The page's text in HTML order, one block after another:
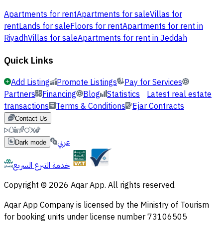
Apartments for rentApartments for saleVillas for
rentLands for saleFloors for rentApartments for rent in
RiyadhVillas for saleApartments for rent in Jeddah
Quick Links
Add Listing Promote Listings
Pay for Services
Partners Financing Blog Statistics Latest real estate
transactions Terms & Conditions Ejar Contracts
Contact Us
Dark mode
عربي
خدمة التبرع السريع
Copyright © 2026 Aqar App. All rights reserved.
Aqar App Company is licensed by the Ministry of Tourism
for booking units under license number 73106505